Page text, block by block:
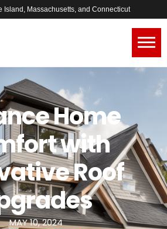
Island, Massachusetts, and Connecticut
Home
with
Roof
MAY 10, 2024